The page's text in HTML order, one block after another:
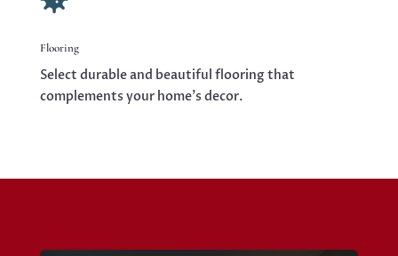
Flooring
Select durable and beautiful flooring that
complements your home’s decor.